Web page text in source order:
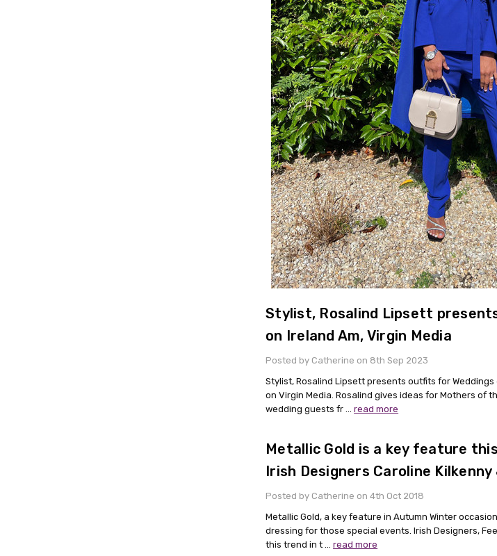
Stylist, Rosalind Lipsett
on Ireland Am, Virgin Media
Posted by Catherine on 8th Sep 2023
Stylist, Rosalind Lipsett presents outfits for
on Virgin Media. Rosalind gives ideas for Mothers of
wedding guests fr …read more
Metallic Gold is a key feature
Irish Designers Caroline Kilkenny
Posted by Catherine on 4th Oct 2018
Metallic Gold, a key feature in Autumn Winter
dressing for those special events. Irish Designers,
this trend in t …read more